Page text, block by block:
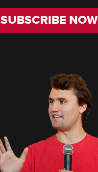
SUBSCRIBE NOW